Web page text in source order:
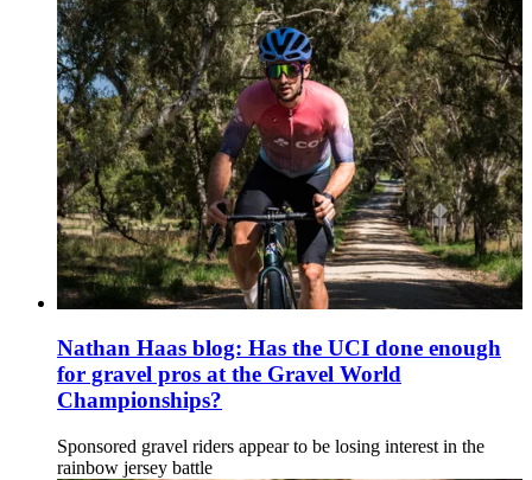
Nathan Haas blog: Has the UCI done enough
for gravel pros at the Gravel World
Championships?
Sponsored gravel riders appear to be losing interest in the
rainbow jersey battle